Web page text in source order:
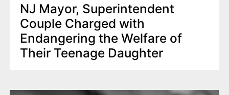
NJ Mayor, Superintendent
Couple Charged with
Endangering the Welfare of
Their Teenage Daughter